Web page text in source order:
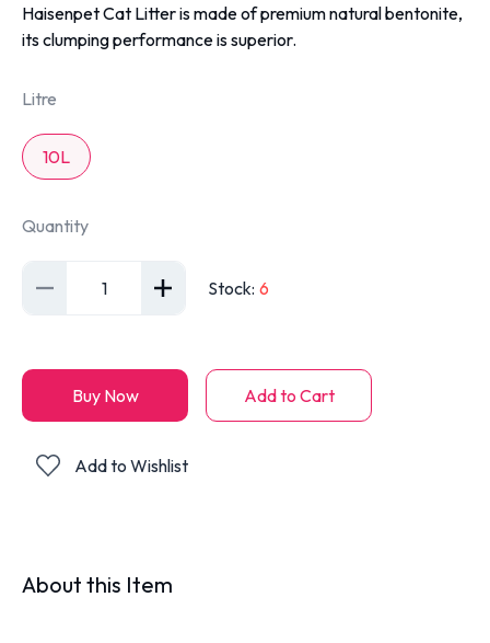
Haisenpet Cat Litter is made of premium natural bentonite,
its clumping performance is superior.
Litre
10L
Quantity
1 Stock: 6
Buy Now Add to Cart
Add to Wishlist
About this Item